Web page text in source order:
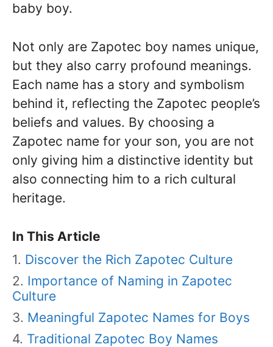
baby boy.
Not only are Zapotec boy names unique,
but they also carry profound meanings.
Each name has a story and symbolism
behind it, reflecting the Zapotec people’s
beliefs and values. By choosing a
Zapotec name for your son, you are not
only giving him a distinctive identity but
also connecting him to a rich cultural
heritage.
In This Article
Discover the Rich Zapotec Culture
Importance of Naming in Zapotec
Culture
Meaningful Zapotec Names for Boys
Traditional Zapotec Boy Names